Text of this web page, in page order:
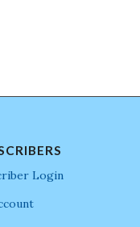
Login